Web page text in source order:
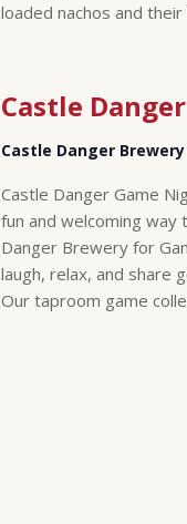
loaded nachos and
Castle
Castle Danger Brewery
Castle Danger Game
fun and welcoming way
Danger Brewery for
laugh, relax, and share
Our taproom game